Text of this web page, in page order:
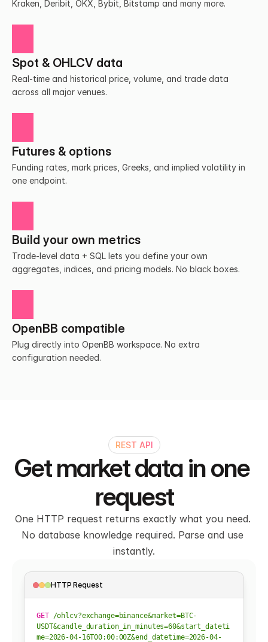
Kraken, Deribit, OKX, Bybit, Bitstamp and many more.
Spot & OHLCV data
Real-time and historical price, volume, and trade data
across all major venues.
Futures & options
Funding rates, mark prices, Greeks, and implied volatility in
one endpoint.
Build your own metrics
Trade-level data + SQL lets you define your own
aggregates, indices, and pricing models. No black boxes.
OpenBB compatible
Plug directly into OpenBB workspace. No extra
configuration needed.
REST API
Get market data in one
request
One HTTP request returns exactly what you need.
No database knowledge required. Parse and use
instantly.
HTTP Request
GET /ohlcv?exchange=binance&market=BTC-
USDT&candle_duration_in_minutes=60&start_dateti
me=2026-04-16T00:00:00Z&end_datetime=2026-04-